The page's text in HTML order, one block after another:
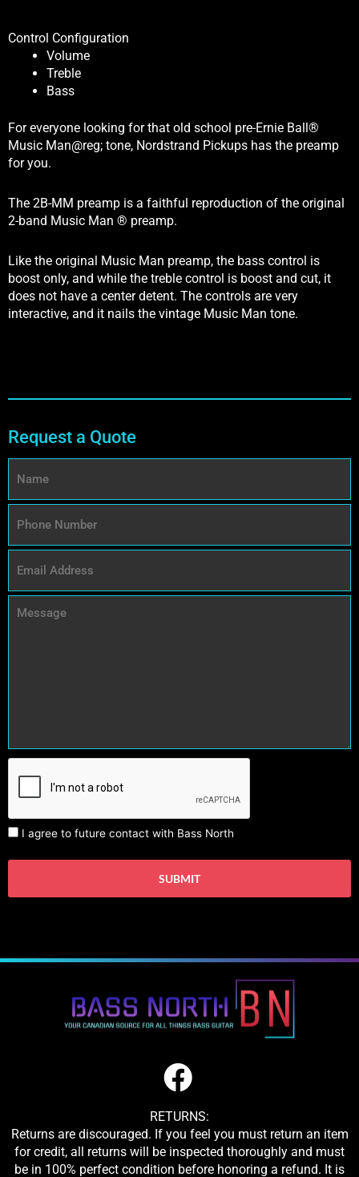
Control Configuration
Volume
Treble
Bass
For everyone looking for that old school pre-Ernie Ball®
Music Man@reg; tone, Nordstrand Pickups has the preamp
for you.
The 2B-MM preamp is a faithful reproduction of the original
2-band Music Man ® preamp.
Like the original Music Man preamp, the bass control is
boost only, and while the treble control is boost and cut, it
does not have a center detent. The controls are very
interactive, and it nails the vintage Music Man tone.
Request a Quote
I agree to future contact with Bass North
RETURNS:
Returns are discouraged. If you feel you must return an item
for credit, all returns will be inspected thoroughly and must
be in 100% perfect condition before honoring a refund. It is